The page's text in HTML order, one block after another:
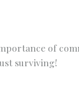
of
surviving!